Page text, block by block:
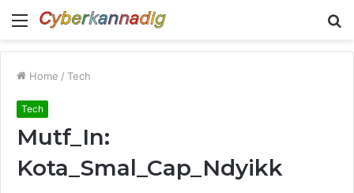
Menu
Home / Tech
Tech
Mutf_In:
Kota_Smal_Cap_Ndyikk